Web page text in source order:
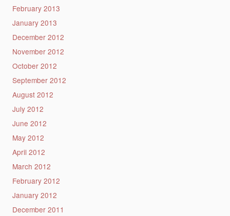
February 2013
January 2013
December 2012
November 2012
October 2012
September 2012
August 2012
July 2012
June 2012
May 2012
April 2012
March 2012
February 2012
January 2012
December 2011